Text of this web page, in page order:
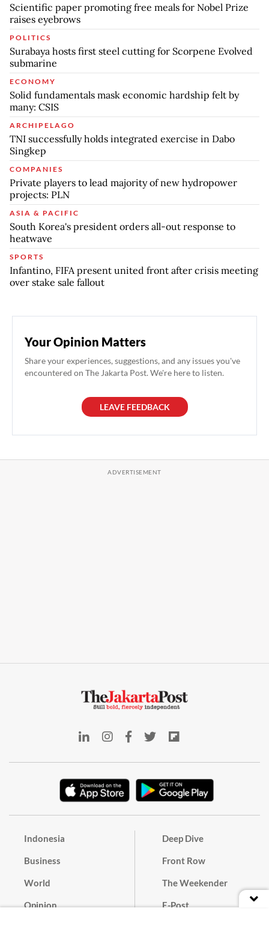
Scientific paper promoting free meals for Nobel Prize
raises eyebrows
POLITICS
Surabaya hosts first steel cutting for Scorpene Evolved
submarine
ECONOMY
Solid fundamentals mask economic hardship felt by
many: CSIS
ARCHIPELAGO
TNI successfully holds integrated exercise in Dabo
Singkep
COMPANIES
Private players to lead majority of new hydropower
projects: PLN
ASIA & PACIFIC
South Korea's president orders all-out response to
heatwave
SPORTS
Infantino, FIFA present united front after crisis meeting
over stake sale fallout
Your Opinion Matters
Share your experiences, suggestions, and any issues you've
encountered on The Jakarta Post. We're here to listen.
LEAVE FEEDBACK
Indonesia
Business
World
Opinion
Deep Dive
Front Row
The Weekender
E-Post